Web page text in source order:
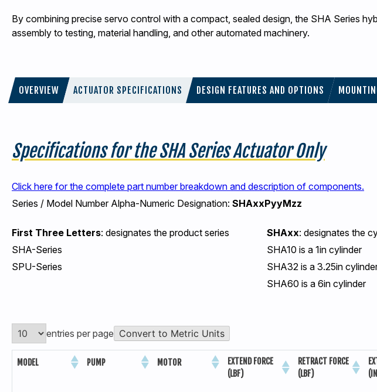
By combining precise servo control with a compact, sealed design, the SHA Series
assembly to testing, material handling, and other automated machinery.
OVERVIEW ACTUATOR SPECIFICATIONS DESIGN FEATURES AND OPTIONS
Specifications for the SHA Series Actuator Only
Click here for the complete part number breakdown and description of components.
Series / Model Number Alpha-Numeric Designation: SHAxxPyyMzz
First Three Letters: designates the product series
SHA-Series
SPU-Series
SHAxx: designates the
SHA10 is a 1in cylinder
SHA32 is a 3.25in
SHA60 is a 6in cylinder
entries per page Convert to Metric Units
MODEL PUMP MOTOR
EXTEND FORCE
(LBF)
RETRACT FORCE
(LBF)